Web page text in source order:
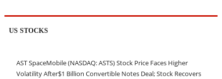
US STOCKS
AST SpaceMobile (NASDAQ: ASTS) Stock Price Faces Higher
Volatility After$1 Billion Convertible Notes Deal; Stock Recovers